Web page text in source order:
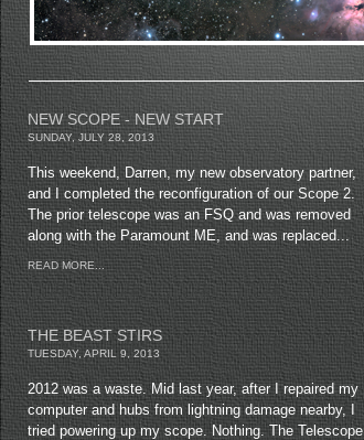
NEW SCOPE - NEW START
SUNDAY, JULY 28, 2013
This weekend, Darren, my new observatory partner,
and I completed the reconfiguration of our Scope 2.
The prior telescope was an FSQ and was removed
along with the Paramount ME, and was replaced...
READ MORE...
THE BEAST STIRS
TUESDAY, APRIL 9, 2013
2012 was a waste. Mid last year, after I repaired my
computer and hubs from lightning damage nearby, I
tried powering up my scope. Nothing. The Telescope